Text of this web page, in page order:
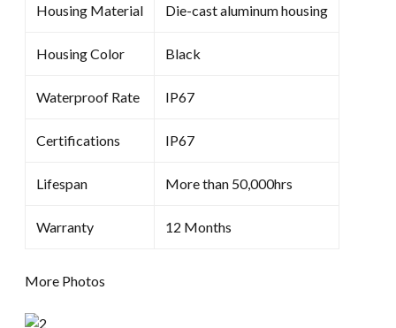
Housing Material Die-cast aluminum housing
Housing Color Black
Waterproof Rate IP67
Certifications IP67
Lifespan More than 50,000hrs
Warranty 12 Months
More Photos